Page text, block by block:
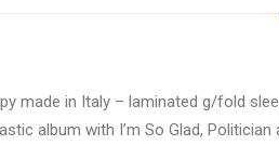
made in Italy – laminated g/fold
album with I’m So Glad,